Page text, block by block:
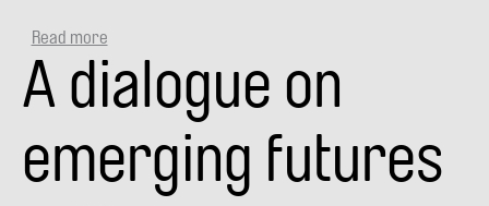
Read more
PLANNING
WEST
COAST
(VIDEO)
A dialogue on
emerging futures